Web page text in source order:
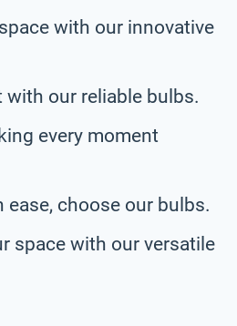
with our innovative
with our reliable bulbs.
every moment
choose our bulbs.
space with our versatile